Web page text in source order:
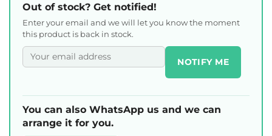
Out of stock? Get notified!
Enter your email and we will let you know the moment
this product is back in stock.
NOTIFY ME
You can also WhatsApp us and we can
arrange it for you.